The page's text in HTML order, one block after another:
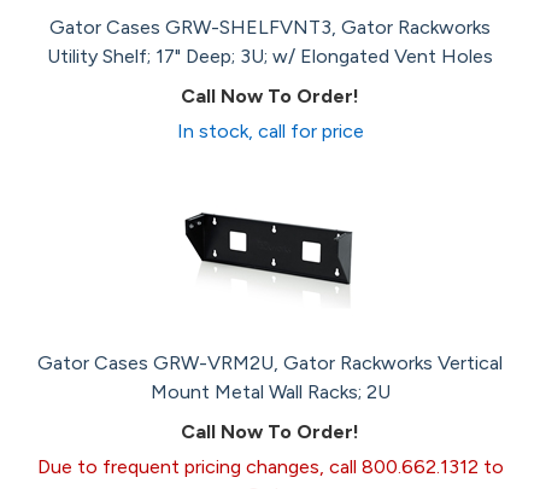
Gator Cases GRW-SHELFVNT3, Gator Rackworks
Utility Shelf; 17" Deep; 3U; w/ Elongated Vent Holes
Call Now To Order!
In stock, call for price
Gator Cases GRW-VRM2U, Gator Rackworks Vertical
Mount Metal Wall Racks; 2U
Call Now To Order!
Due to frequent pricing changes, call 800.662.1312 to